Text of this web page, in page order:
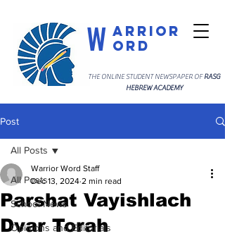
arrior
W ord
THE ONLINE STUDENT NEWSPAPER OFRASG
HEBREW ACADEMY
Post
All Posts
School News
Opinions and Editorials
All Posts
Parshat Vayishlach
Dvar Torah
Warrior Word Staff
Dec 13, 2024 2 min read